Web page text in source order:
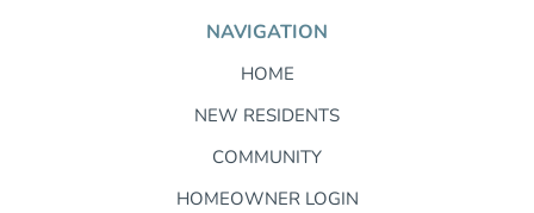
NAVIGATION
HOME
NEW RESIDENTS
COMMUNITY
HOMEOWNER LOGIN